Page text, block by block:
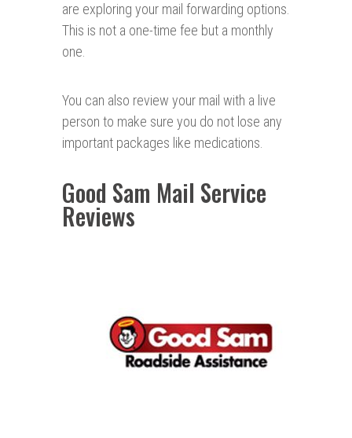
are exploring your mail forwarding options.
This is not a one-time fee but a monthly
one.
You can also review your mail with a live
person to make sure you do not lose any
important packages like medications.
Good Sam Mail Service
Reviews